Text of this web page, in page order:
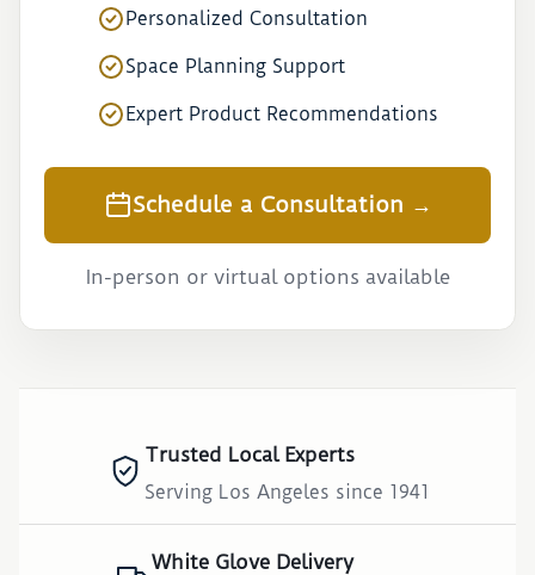
Personalized Consultation
Space Planning Support
Expert Product Recommendations
Schedule a Consultation →
In-person or virtual options available
Trusted Local Experts
Serving Los Angeles since 1941
White Glove Delivery